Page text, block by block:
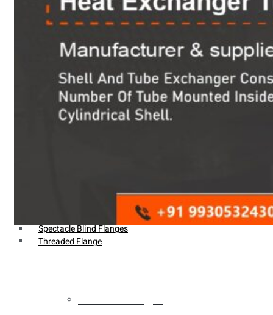
Fittings
Buttweld Fitting
Forged Fitting
Hydraulic Fittings
Sanitary Fittings
Pipe Fittings
Instrument Fittings
Flanges
Spectacle Blind Flanges
Threaded Flange